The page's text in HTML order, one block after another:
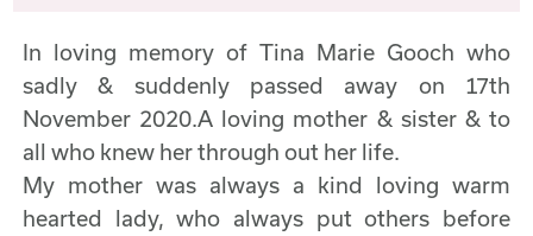
In loving memory of Tina Marie Gooch who
sadly & suddenly passed away on 17th
November 2020.A loving mother & sister & to
all who knew her through out her life.
My mother was always a kind loving warm
hearted lady, who always put others before